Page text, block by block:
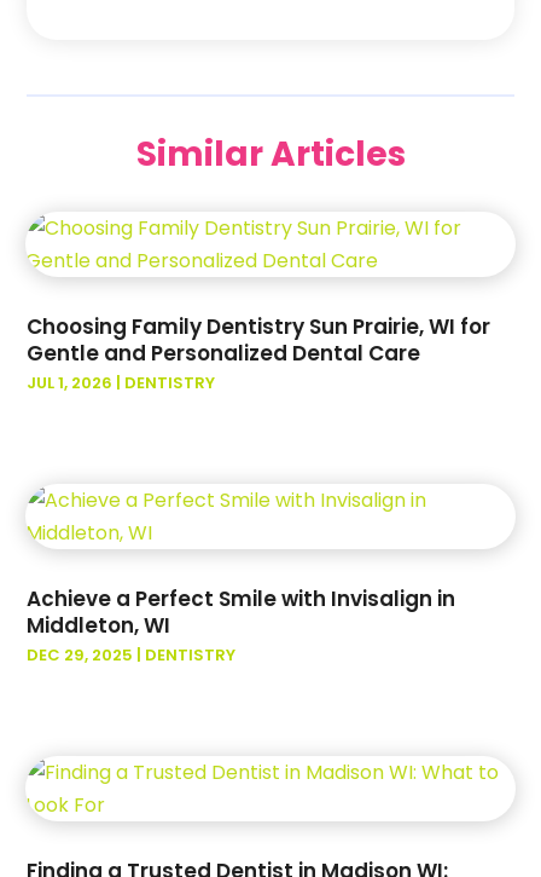
(3)
February 2024
(7)
January 2024
(5)
December 2023(7)
October 2023
(2)
September 2023(2)
August 2023(2)
April 2023(3)
March 2023(1)
January 2023(3)
December 2022
July 2022 (6)
June 2022
April 2022(3)
Similar Articles
Choosing Family Dentistry Sun Prairie, WI for
Gentle and Personalized Dental Care
JUL 1, 2026 | DENTISTRY
Achieve a Perfect Smile with Invisalign in
Middleton, WI
DEC 29, 2025 | DENTISTRY